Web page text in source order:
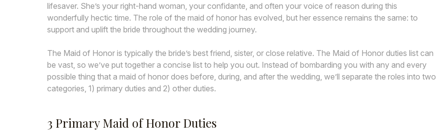
lifesaver. She’s your right-hand woman, your confidante, and often your voice of reason during this
wonderfully hectic time. The role of the maid of honor has evolved, but her essence remains the same: to
support and uplift the bride throughout the wedding journey.
The Maid of Honor is typically the bride’s best friend, sister, or close relative. The Maid of Honor duties list can
be vast, so we’ve put together a concise list to help you out. Instead of bombarding you with any and every
possible thing that a maid of honor does before, during, and after the wedding, we’ll separate the roles into two
categories, 1) primary duties and 2) other duties.
3 Primary Maid of Honor Duties